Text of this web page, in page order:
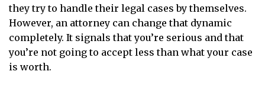
they try to handle their legal cases by themselves.
However, an attorney can change that dynamic
completely. It signals that you’re serious and that
you’re not going to accept less than what your case
is worth.